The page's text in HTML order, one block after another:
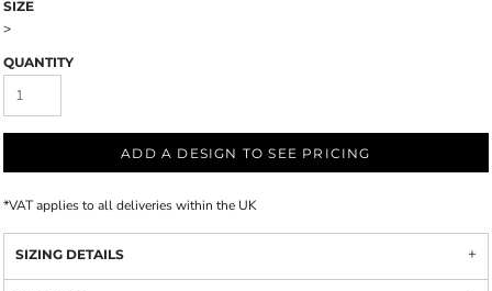
SIZE
>
QUANTITY
ADD A DESIGN TO SEE PRICING
*VAT applies to all deliveries within the UK
SIZING DETAILS